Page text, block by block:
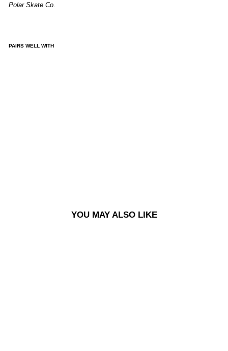
Polar Skate Co.
PAIRS WELL WITH
YOU MAY ALSO LIKE